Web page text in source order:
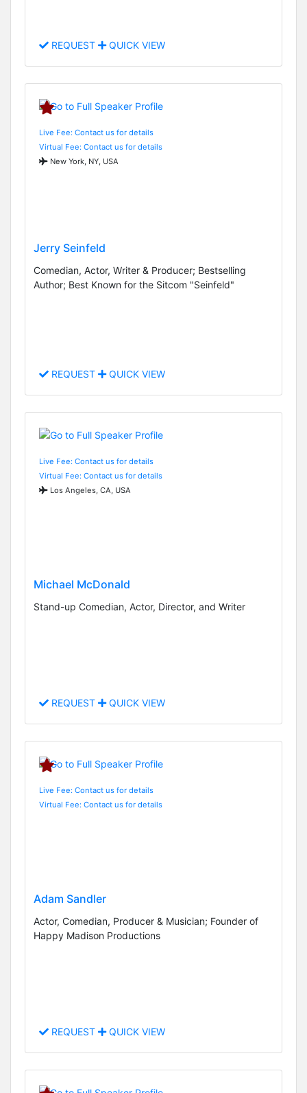
REQUEST QUICK VIEW
Live Fee: Contact us for details
Virtual Fee: Contact us for details
New York, NY, USA
Jerry Seinfeld
Comedian, Actor, Writer & Producer; Bestselling
Author; Best Known for the Sitcom "Seinfeld"
REQUEST QUICK VIEW
Live Fee: Contact us for details
Virtual Fee: Contact us for details
Los Angeles, CA, USA
Michael McDonald
Stand-up Comedian, Actor, Director, and Writer
REQUEST QUICK VIEW
Live Fee: Contact us for details
Virtual Fee: Contact us for details
Adam Sandler
Actor, Comedian, Producer & Musician; Founder of
Happy Madison Productions
REQUEST QUICK VIEW